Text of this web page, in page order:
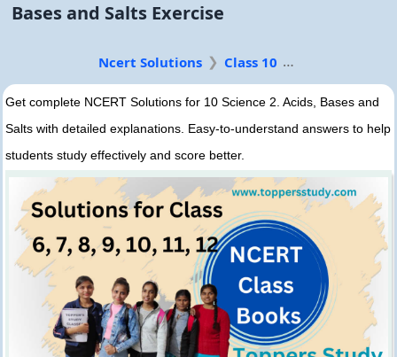
Bases and Salts Exercise
Ncert Solutions Class 10
Get complete NCERT Solutions for 10 Science 2. Acids, Bases and
Salts with detailed explanations. Easy-to-understand answers to help
students study effectively and score better.